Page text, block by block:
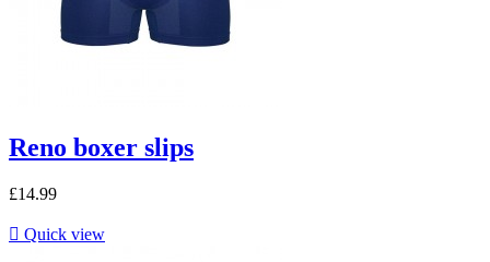
Reno boxer slips
£14.99
 Quick view